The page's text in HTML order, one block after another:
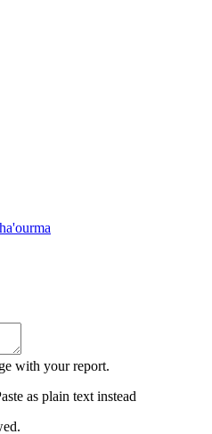
with your report.
as plain text instead